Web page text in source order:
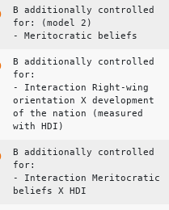
B additionally controlled
for: (model 2)
- Meritocratic beliefs
B additionally controlled
for:
- Interaction Right-wing
orientation X development
of the nation (measured
with HDI)
B additionally controlled
for:
- Interaction Meritocratic
beliefs X HDI